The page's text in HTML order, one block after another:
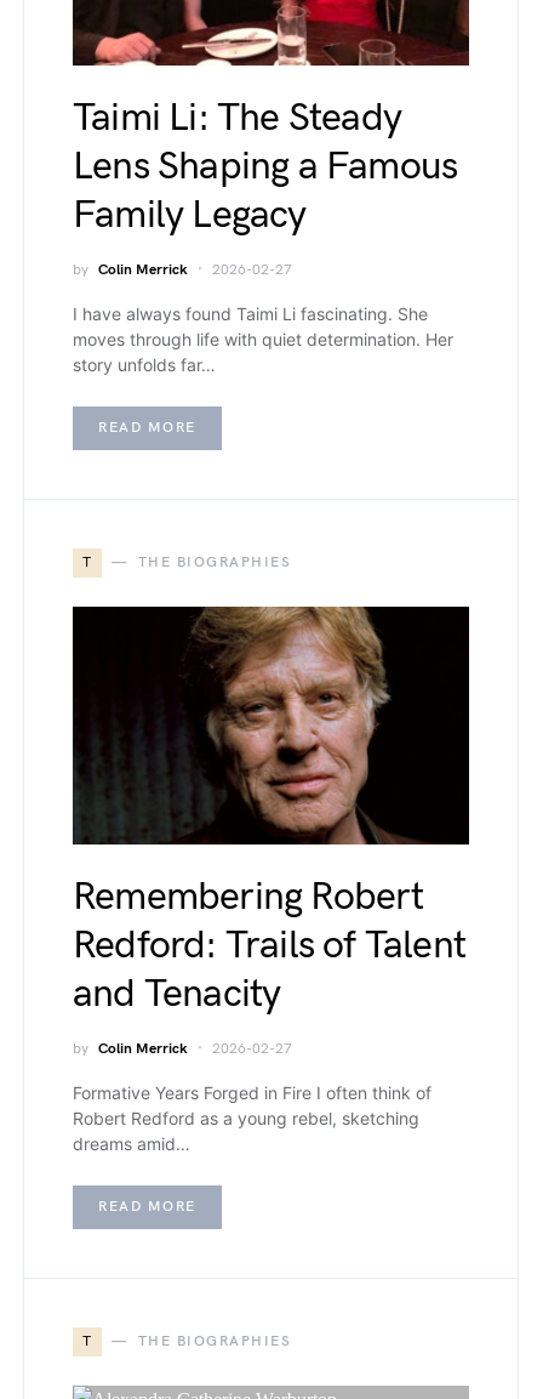
Taimi Li: The Steady
Lens Shaping a Famous
Family Legacy
by Colin Merrick 2026-02-27
I have always found Taimi Li fascinating. She
moves through life with quiet determination. Her
story unfolds far…
READ MORE
T THE BIOGRAPHIES
Remembering Robert
Redford: Trails of Talent
and Tenacity
by Colin Merrick 2026-02-27
Formative Years Forged in Fire I often think of
Robert Redford as a young rebel, sketching
dreams amid…
READ MORE
T THE BIOGRAPHIES